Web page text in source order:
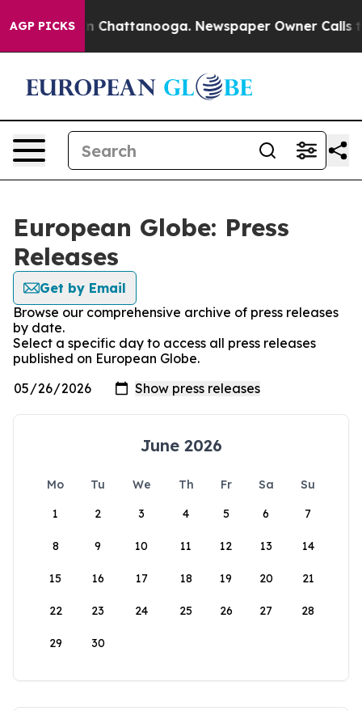
AGP PICKS
Chaos in Chattanooga. Newspaper Owner Calls
European Globe: Press
Releases
Get by Email
Browse our comprehensive archive of press releases
by date.
Select a specific day to access all press releases
published on European Globe.
June 2026
Mo Tu We Th Fr Sa
Su
1
2 3 4 5 6 7
8 9 10 11 12 13 14
15 16 17 18 19 20 21
22 23 24 25 26 27 28
29 30